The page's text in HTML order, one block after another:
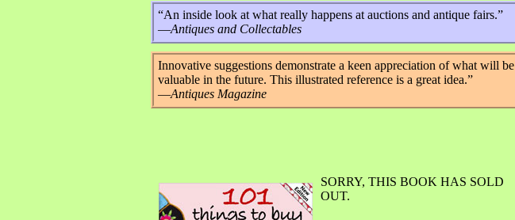
“An inside look at what really happens at auctions and antique fairs.”
—Antiques and Collectables
Innovative suggestions demonstrate a keen appreciation of what will be
valuable in the future. This illustrated reference is a great idea.”
—Antiques Magazine
SORRY, THIS BOOK HAS SOLD
OUT.